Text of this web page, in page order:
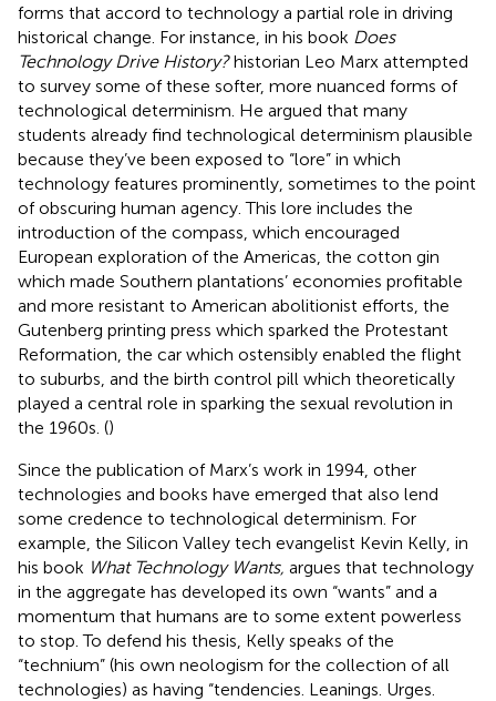
forms that accord to technology a partial role in driving
historical change. For instance, in his book Does
Technology Drive History?historian Leo Marx attempted
to survey some of these softer, more nuanced forms of
technological determinism. He argued that many
students already find technological determinism plausible
because they’ve been exposed to “lore” in which
technology features prominently, sometimes to the point
of obscuring human agency. This lore includes the
introduction of the compass, which encouraged
European exploration of the Americas, the cotton gin
which made Southern plantations’ economies profitable
and more resistant to American abolitionist efforts, the
Gutenberg printing press which sparked the Protestant
Reformation, the car which ostensibly enabled the flight
to suburbs, and the birth control pill which theoretically
played a central role in sparking the sexual revolution in
the 1960s. ()
Since the publication of Marx’s work in 1994, other
technologies and books have emerged that also lend
some credence to technological determinism. For
example, the Silicon Valley tech evangelist Kevin Kelly, in
his book What Technology Wants, argues that technology
in the aggregate has developed its own “wants” and a
momentum that humans are to some extent powerless
to stop. To defend his thesis, Kelly speaks of the
“technium” (his own neologism for the collection of all
technologies) as having “tendencies. Leanings. Urges.